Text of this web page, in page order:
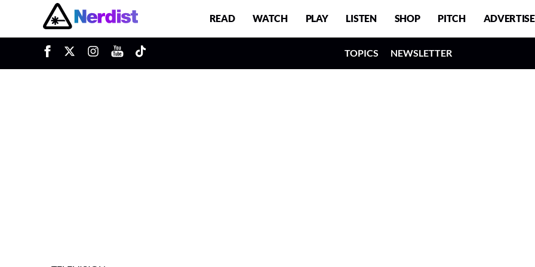
Main Navigation READ WATCH PLAY LISTEN SHOP PITCH ADVERTISE
TOPICS NEWSLETTER